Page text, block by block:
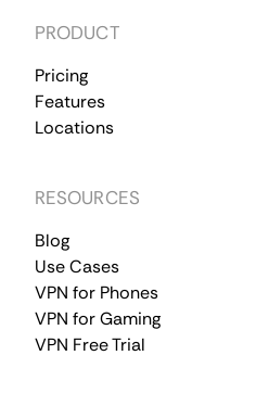
PRODUCT
Pricing
Features
Locations
RESOURCES
Blog
Use Cases
VPN for Phones
VPN for Gaming
VPN Free Trial